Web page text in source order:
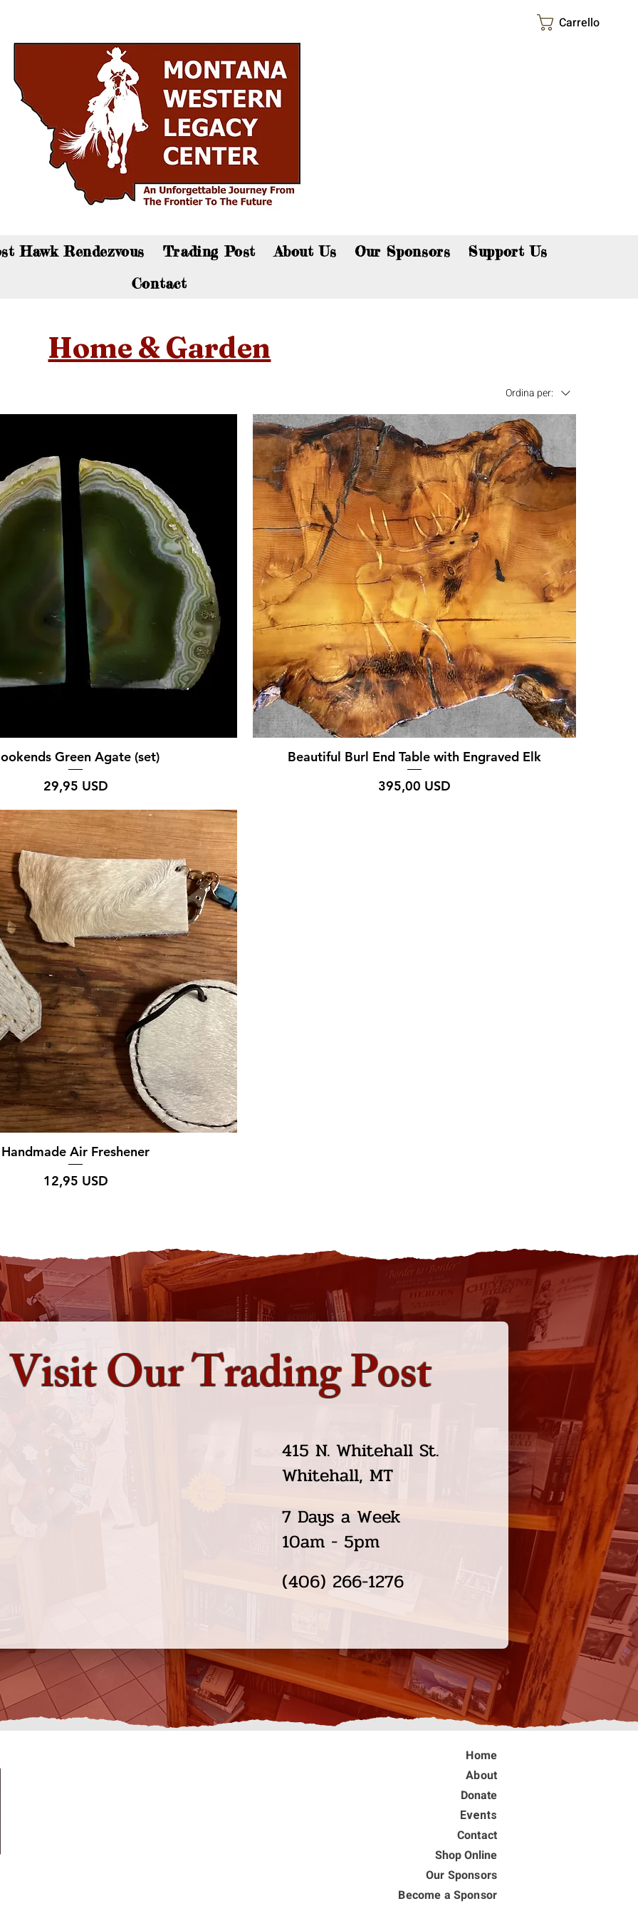
Hawk Rendezvous Trading Post About Us Our Sponsors
Support Us
Contact
Carrello
Home & Garden
Ordina per:
Green Agate (set)
Prezzo
29,95 USD
Beautiful Burl End Table with Engraved Elk
Prezzo
395,00 USD
Handmade Air Freshener
Prezzo
12,95 USD
Our Trading Post
415 N. Whitehall St.
Whitehall, MT
7 Days a Week
10am - 5pm
(406) 266-1276
Home
About
Donate
Events
Contact
Shop Online
Our Sponsors
Become a Sponsor